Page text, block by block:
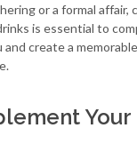
or a formal affair,
is essential to
and create a
Your